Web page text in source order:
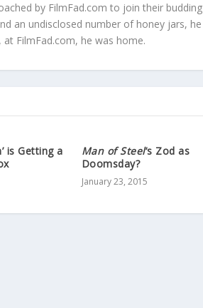
by FilmFad.com to join their budding
an undisclosed number of honey jars, he
FilmFad.com, he was home.
is Getting a
Man of Steel‘s Zod as
Doomsday?
January 23, 2015